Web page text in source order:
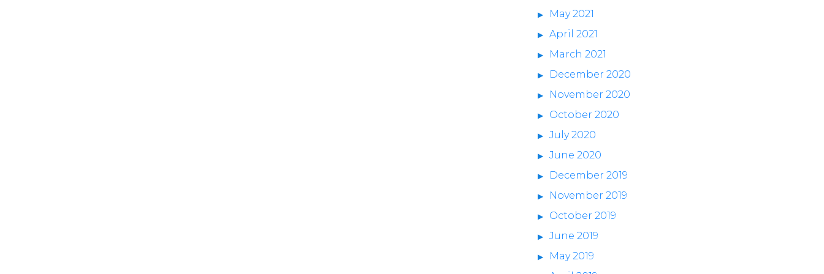
May 2021
April 2021
March 2021
December 2020
November 2020
October 2020
July 2020
June 2020
December 2019
November 2019
October 2019
June 2019
May 2019